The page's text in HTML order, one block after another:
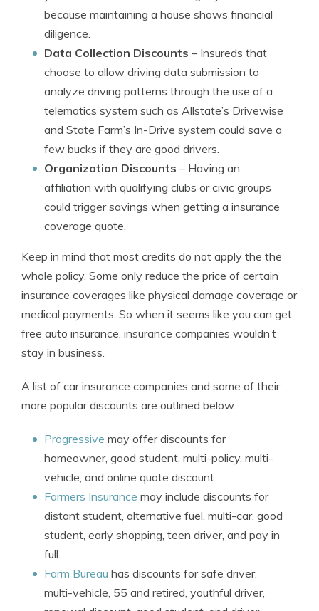
because maintaining a house shows financial
diligence.
Data Collection Discounts – Insureds that
choose to allow driving data submission to
analyze driving patterns through the use of a
telematics system such as Allstate’s Drivewise
and State Farm’s In-Drive system could save a
few bucks if they are good drivers.
Organization Discounts – Having an
affiliation with qualifying clubs or civic groups
could trigger savings when getting a insurance
coverage quote.
Keep in mind that most credits do not apply the the
whole policy. Some only reduce the price of certain
insurance coverages like physical damage coverage or
medical payments. So when it seems like you can get
free auto insurance, insurance companies wouldn’t
stay in business.
A list of car insurance companies and some of their
more popular discounts are outlined below.
Progressive may offer discounts for
homeowner, good student, multi-policy, multi-
vehicle, and online quote discount.
Farmers Insurance may include discounts for
distant student, alternative fuel, multi-car, good
student, early shopping, teen driver, and pay in
full.
Farm Bureau has discounts for safe driver,
multi-vehicle, 55 and retired, youthful driver,